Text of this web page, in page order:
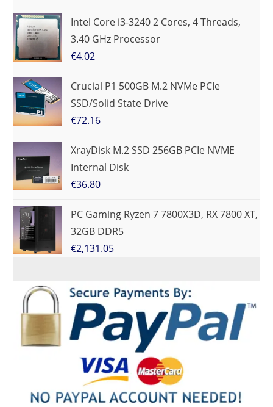
Intel Core i3-3240 2 Cores, 4 Threads,
3.40 GHz Processor
€4.02
Crucial P1 500GB M.2 NVMe PCIe
SSD/Solid State Drive
€72.16
XrayDisk M.2 SSD 256GB PCIe NVME
Internal Disk
€36.80
PC Gaming Ryzen 7 7800X3D, RX 7800 XT,
32GB DDR5
€2,131.05